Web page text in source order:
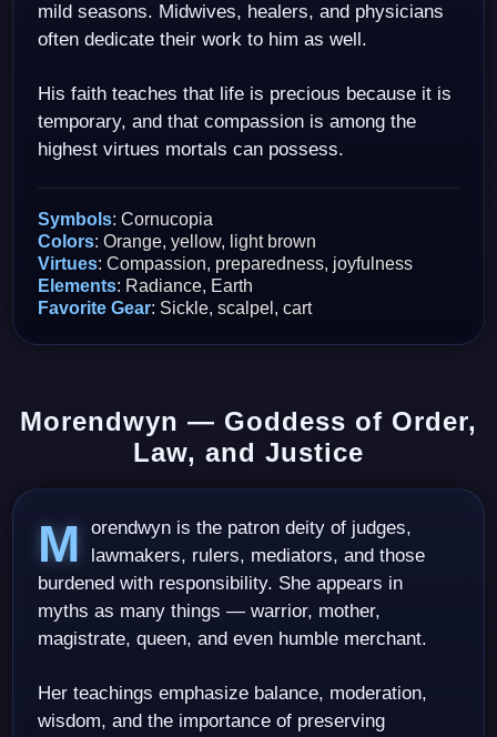
mild seasons. Midwives, healers, and physicians
often dedicate their work to him as well.
His faith teaches that life is precious because it is
temporary, and that compassion is among the
highest virtues mortals can possess.
Symbols: Cornucopia
Colors: Orange, yellow, light brown
Virtues: Compassion, preparedness, joyfulness
Elements: Radiance, Earth
Favorite Gear: Sickle, scalpel, cart
Morendwyn — Goddess of Order,
Law, and Justice
Morendwyn is the patron deity of judges,
lawmakers, rulers, mediators, and those
burdened with responsibility. She appears in
myths as many things — warrior, mother,
magistrate, queen, and even humble merchant.
Her teachings emphasize balance, moderation,
wisdom, and the importance of preserving